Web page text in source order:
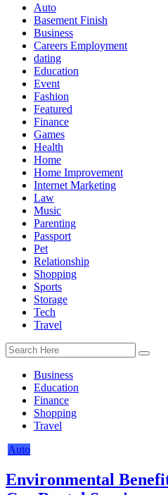
Auto
Basement Finish
Business
Careers Employment
dating
Education
Event
Fashion
Featured
Finance
Games
Health
Home
Home Improvement
Internet Marketing
Law
Music
Parenting
Passport
Pet
Relationship
Shopping
Sports
Storage
Tech
Travel
Business
Education
Finance
Shopping
Travel
Auto
Environmental